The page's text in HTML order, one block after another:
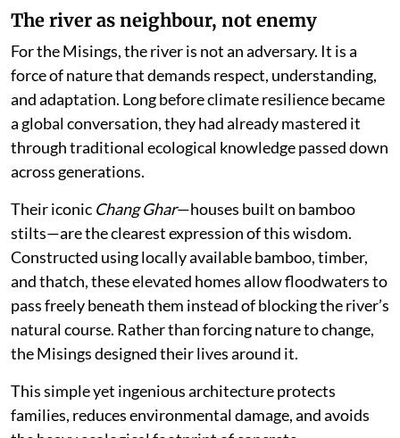
The river as neighbour, not enemy
For the Misings, the river is not an adversary. It is a
force of nature that demands respect, understanding,
and adaptation. Long before climate resilience became
a global conversation, they had already mastered it
through traditional ecological knowledge passed down
across generations.
Their iconic Chang Ghar—houses built on bamboo
stilts—are the clearest expression of this wisdom.
Constructed using locally available bamboo, timber,
and thatch, these elevated homes allow floodwaters to
pass freely beneath them instead of blocking the river’s
natural course. Rather than forcing nature to change,
the Misings designed their lives around it.
This simple yet ingenious architecture protects
families, reduces environmental damage, and avoids